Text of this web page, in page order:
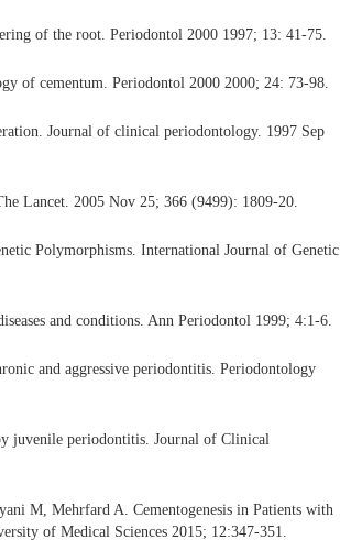
of the root. Periodontol 2000 1997; 13: 41-75.
of cementum. Periodontol 2000 2000; 24: 73-98.
Journal of clinical periodontology. 1997 Sep
Lancet. 2005 Nov 25; 366 (9499): 1809-20.
Polymorphisms. International Journal of Genetic
and conditions. Ann Periodontol 1999; 4:1-6.
and aggressive periodontitis. Periodontology
juvenile periodontitis. Journal of Clinical
M, Mehrfard A. Cementogenesis in Patients with
of Medical Sciences 2015; 12:347-351.